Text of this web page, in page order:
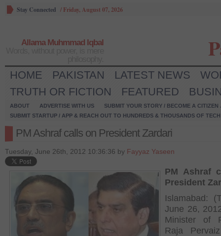
Stay Connected / Friday, August 07, 2026
Allama Muhmmad Iqbal
HOME PAKISTAN LATEST NEWS
TRUTH OR FICTION
FEATURED
ABOUT ADVERTISE WITH US
SUBMIT YOUR STORY / BECOME A CITIZEN
SUBMIT STARTUP / APP & REACH OUT TO HUNDREDS & THOUSANDS OF
PM Ashraf calls on President Zardari
Tuesday, June 26th, 2012 10:36:36 by Fayyaz Yaseen
PM Ashraf
President
Islamabad:
June 26,
Minister of
Raja